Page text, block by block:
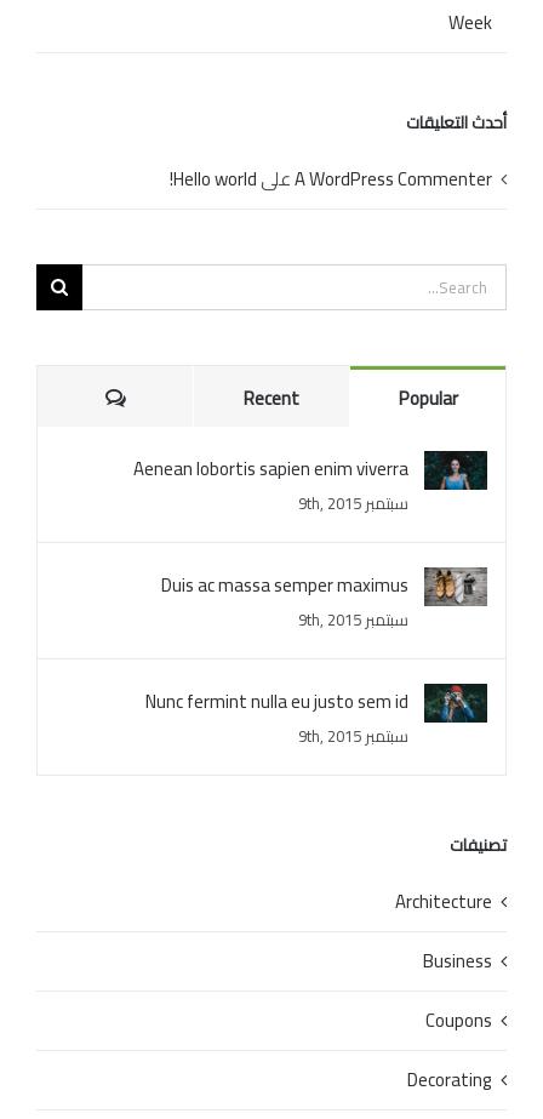
Week
أحدث التعليقات
A WordPress CommenterعلىHello world!
Search
for:
Popular
Recent
Comments
Aenean lobortis sapien enim viverra
سبتمبر 9th, 2015
Duis ac massa semper maximus
سبتمبر 9th, 2015
Nunc fermint nulla eu justo sem id
سبتمبر 9th, 2015
تصنيفات
Architecture
Business
Coupons
Decorating